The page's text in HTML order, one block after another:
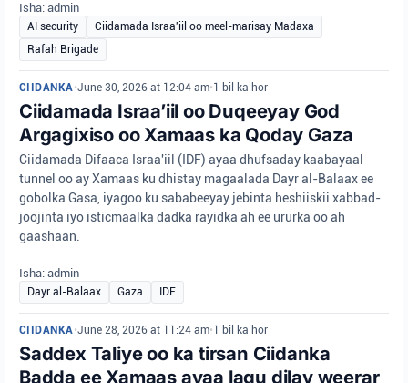
Isha: admin
AI security
Ciidamada Israa'iil oo meel-marisay Madaxa
Rafah Brigade
CIIDANKA•June 30, 2026 at 12:04 am•1 bil ka hor
Ciidamada Israa’iil oo Duqeeyay God
Argagixiso oo Xamaas ka Qoday Gaza
Ciidamada Difaaca Israa'iil (IDF) ayaa dhufsaday kaabayaal
tunnel oo ay Xamaas ku dhistay magaalada Dayr al-Balaax ee
gobolka Gasa, iyagoo ku sababeeyay jebinta heshiiskii xabbad-
joojinta iyo isticmaalka dadka rayidka ah ee ururka oo ah
gaashaan.
Isha: admin
Dayr al-Balaax Gaza IDF
CIIDANKA•June 28, 2026 at 11:24 am•1 bil ka hor
Saddex Taliye oo ka tirsan Ciidanka
Badda ee Xamaas ayaa lagu dilay weerar